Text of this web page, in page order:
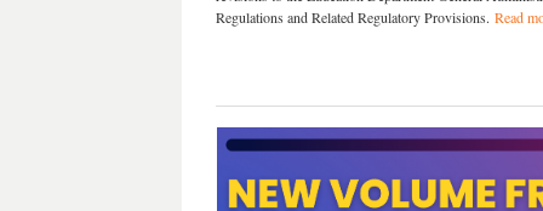
Regulations and Related Regulatory Provisions. Read